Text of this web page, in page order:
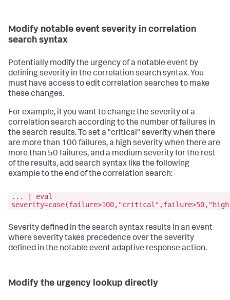
Modify notable event severity in correlation
search syntax
Potentially modify the urgency of a notable event by
defining severity in the correlation search syntax. You
must have access to edit correlation searches to make
these changes.
For example, if you want to change the severity of a
correlation search according to the number of failures in
the search results. To set a "critical" severity when there
are more than 100 failures, a high severity when there are
more than 50 failures, and a medium severity for the rest
of the results, add search syntax like the following
example to the end of the correlation search:
... | eval
Severity defined in the search syntax results in an event
where severity takes precedence over the severity
defined in the notable event adaptive response action.
Modify the urgency lookup directly